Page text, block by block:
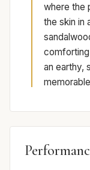
where the
the skin in
an earthy,